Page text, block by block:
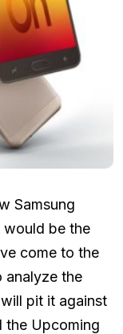
Samsung
would be the
come to the
analyze the
pit it against
the Upcoming